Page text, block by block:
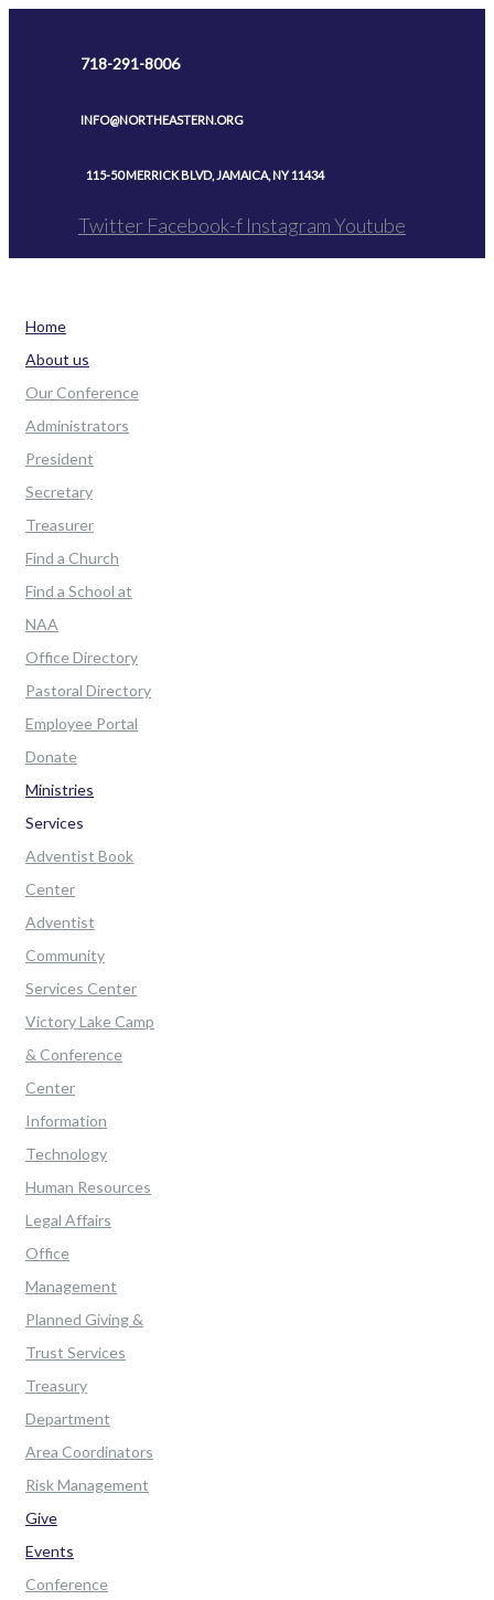
718-291-8006
INFO@NORTHEASTERN.ORG
115-50 MERRICK BLVD, JAMAICA, NY 11434
Twitter Facebook-f InstagramYoutube
Home
About us
Our Conference
Administrators
President
Secretary
Treasurer
Find a Church
Find a School at
NAA
Office Directory
Pastoral Directory
Employee Portal
Donate
Ministries
Services
Adventist Book
Center
Adventist
Community
Services Center
Victory Lake Camp
& Conference
Center
Information
Technology
Human Resources
Legal Affairs
Office
Management
Planned Giving &
Trust Services
Treasury
Department
Area Coordinators
Risk Management
Give
Events
Conference